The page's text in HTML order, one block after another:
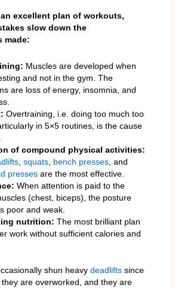
excellent plan of workouts,
slow down the
made:
Muscles are developed when
and not in the gym. The
are loss of energy, insomnia, and
Overtraining, i.e. doing too much too
in 5×5 routines, is the cause
of compound physical activities:
, squats, bench presses, and
pressesare the most effective.
When attention is paid to the
(chest, biceps), the posture
poor and weak.
nutrition: The most brilliant plan
work without sufficient calories and
shun heavy deadliftssince
they are overworked, and they are